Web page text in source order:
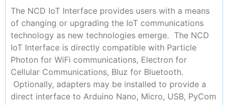
The NCD IoT Interface provides users with a means
of changing or upgrading the IoT communications
technology as new technologies emerge. The NCD
IoT Interface is directly compatible with Particle
Photon for WiFi communications, Electron for
Cellular Communications, Bluz for Bluetooth.
Optionally, adapters may be installed to provide a
direct interface to Arduino Nano, Micro, USB, PyCom